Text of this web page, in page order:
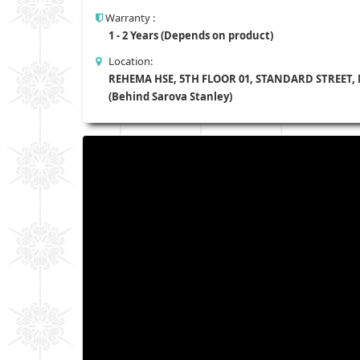
Warranty :
1 - 2 Years (Depends on product)
Location:
REHEMA HSE, 5TH FLOOR 01, STANDARD
(Behind Sarova Stanley)